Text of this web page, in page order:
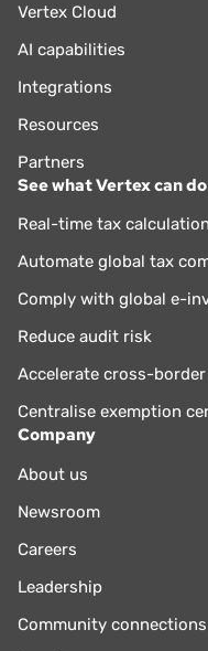
Vertex Cloud
AI capabilities
Integrations
Resources
Partners
See what Vertex can
Real-time tax calculation
Automate global tax
Comply with global e-
Reduce audit risk
Accelerate cross-
Centralise exemption
Company
About us
Newsroom
Careers
Leadership
Community connections